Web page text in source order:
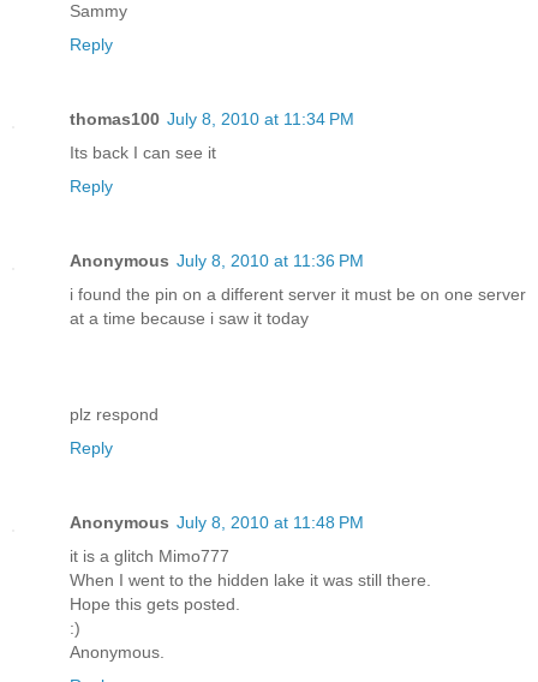
Sammy
Reply
thomas100 July 8, 2010 at 11:34 PM
Its back I can see it
Reply
Anonymous July 8, 2010 at 11:36 PM
i found the pin on a different server it must be on one server
at a time because i saw it today
plz respond
Reply
Anonymous July 8, 2010 at 11:48 PM
it is a glitch Mimo777
When I went to the hidden lake it was still there.
Hope this gets posted.
:)
Anonymous.